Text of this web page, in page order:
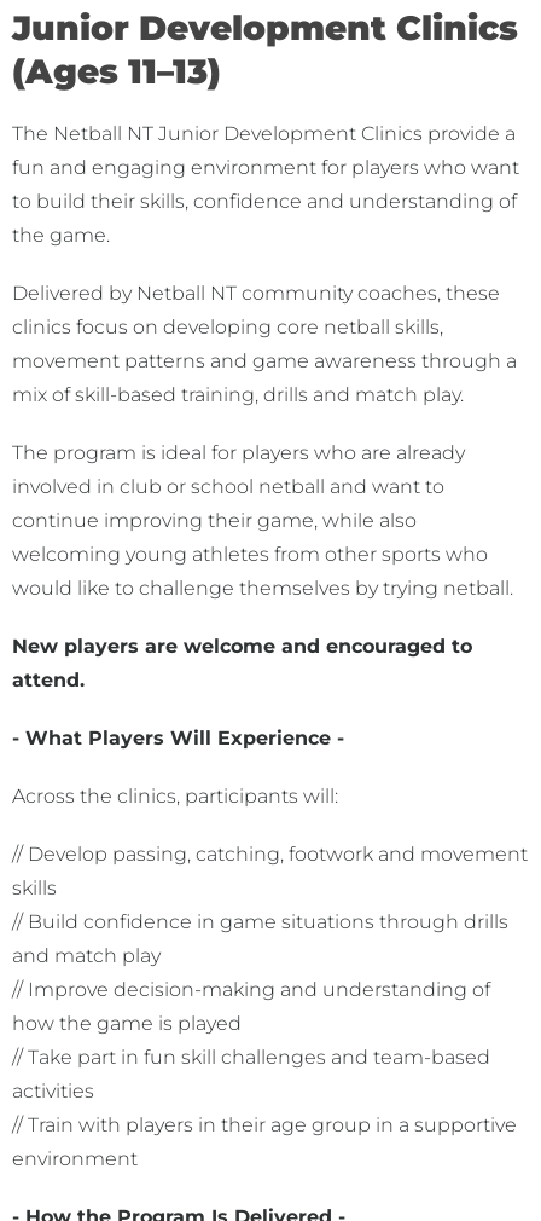
Junior Development Clinics
(Ages 11–13)
The Netball NT Junior Development Clinics provide a
fun and engaging environment for players who want
to build their skills, confidence and understanding of
the game.
Delivered by Netball NT community coaches, these
clinics focus on developing core netball skills,
movement patterns and game awareness through a
mix of skill-based training, drills and match play.
The program is ideal for players who are already
involved in club or school netball and want to
continue improving their game, while also
welcoming young athletes from other sports who
would like to challenge themselves by trying netball.
New players are welcome and encouraged to
attend.
- What Players Will Experience -
Across the clinics, participants will:
// Develop passing, catching, footwork and movement
skills
// Build confidence in game situations through drills
and match play
// Improve decision-making and understanding of
how the game is played
// Take part in fun skill challenges and team-based
activities
// Train with players in their age group in a supportive
environment